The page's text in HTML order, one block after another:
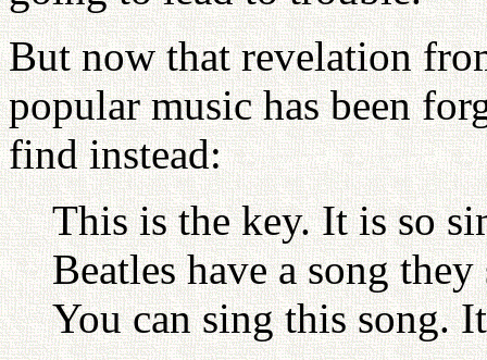
But now that revelation
popular music has been
find instead:
This is the key. It is so
Beatles have a song
You can sing this song.